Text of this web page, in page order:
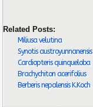
Related Posts:
Miliusa velutina
Synotis austroyunnanensis
Cardiopteris quinqueloba
Brachychiton acerifolius
Berberis nepalensis K.Koch